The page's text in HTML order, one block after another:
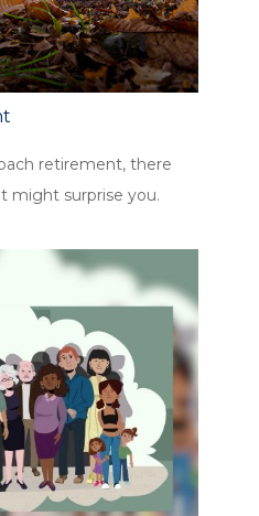
retirement, there
might surprise you.